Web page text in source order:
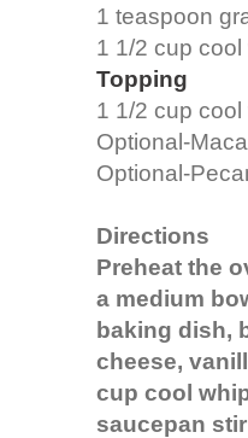
1 teaspoon
1 1/2 cup cool
Topping
1 1/2 cup cool
Optional-
Optional-
Directions
Preheat the
a medium
baking dish,
cheese,
cup cool
saucepan